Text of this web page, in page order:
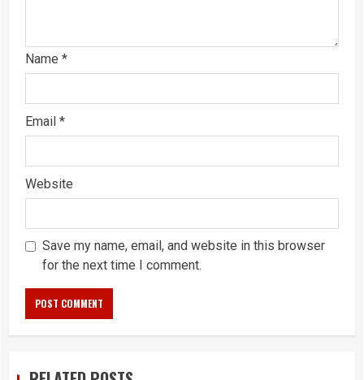
Name *
Email *
Website
Save my name, email, and website in this browser
for the next time I comment.